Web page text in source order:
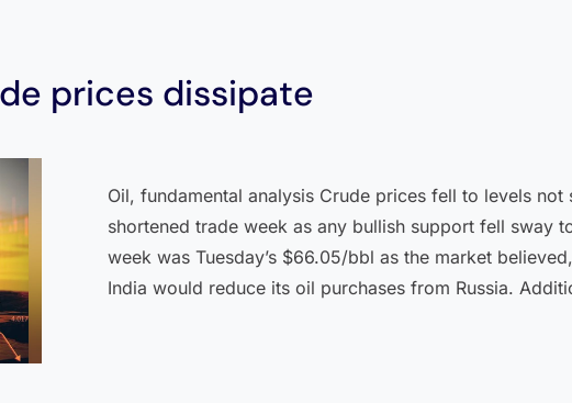
prices dissipate
Oil, fundamental analysis Crude prices fell to levels
shortened trade week as any bullish support fell sway
week was Tuesday’s $66.05/bbl as the market
India would reduce its oil purchases from Russia.